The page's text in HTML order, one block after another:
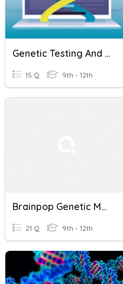
Genetic Testing And Genetic Engineering
15 Q 9th - 12th
Brainpop Genetic Mutations
21 Q 9th - 12th